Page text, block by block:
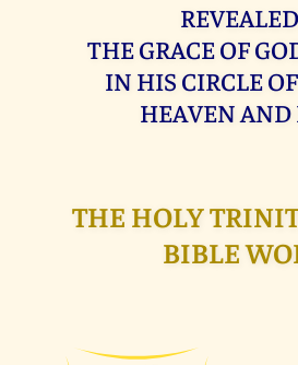
THE GRACE OF
IN HIS CIRCLE
HEAVEN AND
THE HOLY
BIBLE